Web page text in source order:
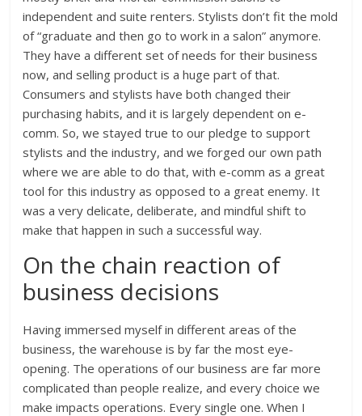
independent and suite renters. Stylists don’t fit the mold
of “graduate and then go to work in a salon” anymore.
They have a different set of needs for their business
now, and selling product is a huge part of that.
Consumers and stylists have both changed their
purchasing habits, and it is largely dependent on e-
comm. So, we stayed true to our pledge to support
stylists and the industry, and we forged our own path
where we are able to do that, with e-comm as a great
tool for this industry as opposed to a great enemy. It
was a very delicate, deliberate, and mindful shift to
make that happen in such a successful way.
On the chain reaction of
business decisions
Having immersed myself in different areas of the
business, the warehouse is by far the most eye-
opening. The operations of our business are far more
complicated than people realize, and every choice we
make impacts operations. Every single one. When I